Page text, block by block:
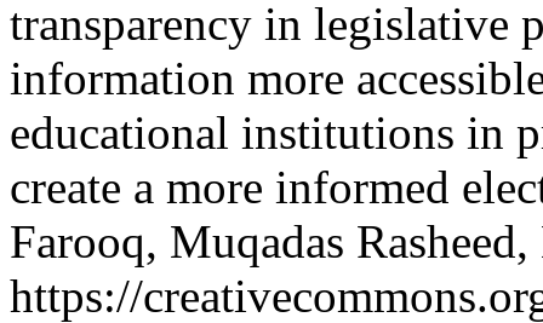
transparency in legislative
information more
educational institutions in
create a more informed
Farooq, Muqadas
https://